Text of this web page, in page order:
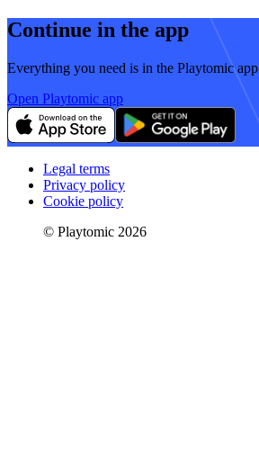
Continue in the app
Everything you need is in the Playtomic app
Open Playtomic app
Legal terms
Privacy policy
Cookie policy
© Playtomic 2026